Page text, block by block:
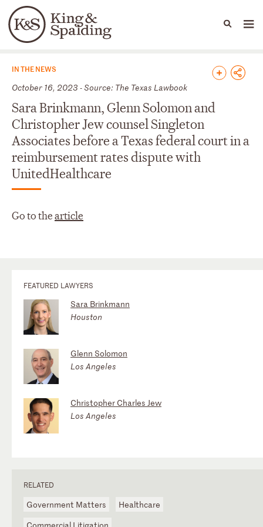
Languages
People Capabilities
News & Insights
IN THE NEWS
October 16, 2023 - Source: The Texas Lawbook
Sara Brinkmann, Glenn Solomon and
Christopher Jew counsel Singleton
Associates before a Texas federal court in a
reimbursement rates dispute with
UnitedHealthcare
Go to thearticle
FEATURED LAWYERS
Sara Brinkmann
Houston
Glenn Solomon
Los Angeles
Christopher Charles Jew
Los Angeles
RELATED
Government Matters
Healthcare